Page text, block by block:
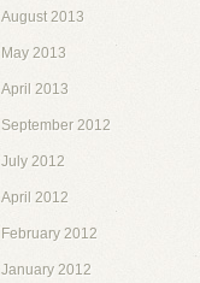
August 2013
May 2013
April 2013
September 2012
July 2012
April 2012
February 2012
January 2012